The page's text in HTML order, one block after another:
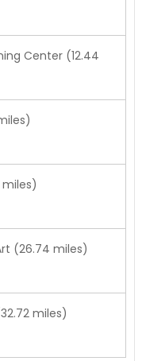
Center (12.44
miles)
(26.74 miles)
miles)